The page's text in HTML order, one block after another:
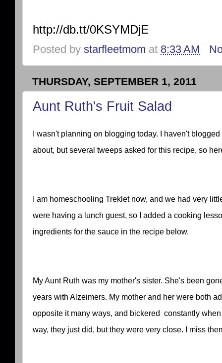
http://db.tt/0KSYMDjE
Posted by starfleetmom at 8:33 AM
THURSDAY, SEPTEMBER 1, 2011
Aunt Ruth's Fruit Salad
I wasn't planning on blogging today. I haven't
about, but several tweeps asked for this recipe, so
I am homeschooling Treklet now, and we had very
were having a lunch guest, so I added a cooking
ingredients for the sauce in the recipe below.
My Aunt Ruth was my mother's sister. She's been
years with Alzeimers. My mother and her were both
opposite it many ways, and bickered constantly
way, they just did, but they were very close. I miss